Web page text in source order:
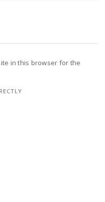
in this browser for the